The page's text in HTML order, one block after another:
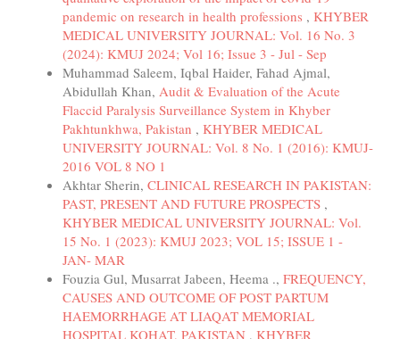
pandemic on research in health professions , KHYBER
MEDICAL UNIVERSITY JOURNAL: Vol. 16 No. 3
(2024): KMUJ 2024; Vol 16; Issue 3 - Jul - Sep
Muhammad Saleem, Iqbal Haider, Fahad Ajmal,
Abidullah Khan, Audit & Evaluation of the Acute
Flaccid Paralysis Surveillance System in Khyber
Pakhtunkhwa, Pakistan , KHYBER MEDICAL
UNIVERSITY JOURNAL: Vol. 8 No. 1 (2016): KMUJ-
2016 VOL 8 NO 1
Akhtar Sherin, CLINICAL RESEARCH IN PAKISTAN:
PAST, PRESENT AND FUTURE PROSPECTS ,
KHYBER MEDICAL UNIVERSITY JOURNAL: Vol.
15 No. 1 (2023): KMUJ 2023; VOL 15; ISSUE 1 -
JAN- MAR
Fouzia Gul, Musarrat Jabeen, Heema ., FREQUENCY,
CAUSES AND OUTCOME OF POST PARTUM
HAEMORRHAGE AT LIAQAT MEMORIAL
HOSPITAL KOHAT, PAKISTAN , KHYBER